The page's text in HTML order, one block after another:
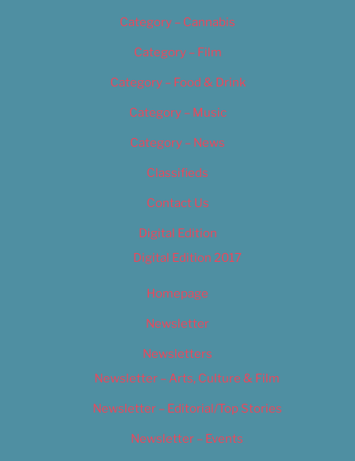
Category – Cannabis
Category – Film
Category – Food & Drink
Category – Music
Category – News
Classifieds
Contact Us
Digital Edition
Digital Edition 2017
Homepage
Newsletter
Newsletters
Newsletter – Arts, Culture & Film
Newsletter – Editorial/Top Stories
Newsletter – Events